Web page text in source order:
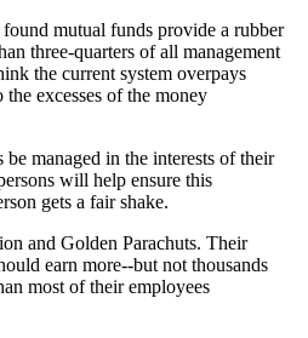
mutual funds provide a rubber
three-quarters of all management
the current system overpays
excesses of the money
managed in the interests of their
will help ensure this
gets a fair shake.
and Golden Parachuts. Their
earn more--but not thousands
most of their employees